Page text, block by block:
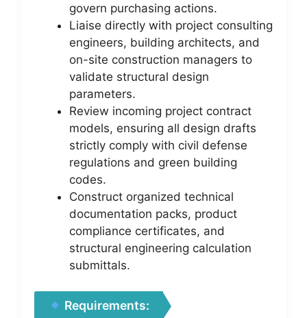
govern purchasing actions.
Liaise directly with project consulting
engineers, building architects, and
on-site construction managers to
validate structural design
parameters.
Review incoming project contract
models, ensuring all design drafts
strictly comply with civil defense
regulations and green building
codes.
Construct organized technical
documentation packs, product
compliance certificates, and
structural engineering calculation
submittals.
Requirements: